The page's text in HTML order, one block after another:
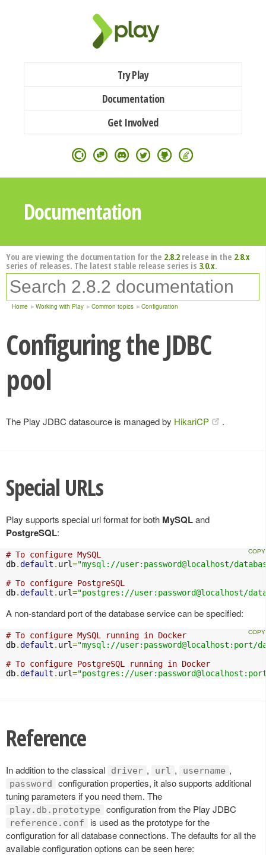
Try Play
Documentation
Get Involved
Documentation
You are viewing the documentation for the 2.8.2release in the 2.8.x
series of releases. The latest stable release series is 3.0.x.
Home Working with Play Common topics Configuration
Configuring the JDBC
pool
The Play JDBC datasource is managed by HikariCP .
Special URLs
Play supports special url format for both MySQLand
PostgreSQL:
# To configure MySQL
db.default . url="mysql://user:password@localhost/
# To configure PostgreSQL
db.default . url="postgres://user:password@localhost/
A non-standard port of the database service can be specified:
# To configure MySQL running in Docker
db.default . url="mysql://user:password@localhost:port/
# To configure PostgreSQL running in Docker
db.default . url="postgres://
Reference
In addition to the classical driver , url , username ,
password
configuration properties, it also supports additional
tuning parameters if you need them. The
play.db.prototype configuration from the Play JDBC
reference.conf
is used as the prototype for the
configuration for all database connections. The defaults for all the
available configuration options can be seen here: